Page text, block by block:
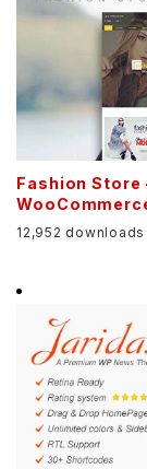
Fashion Store
12,952 downloads